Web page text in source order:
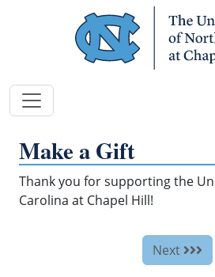
Make a Gift
Thank you for supporting the
Carolina at Chapel Hill!
Next